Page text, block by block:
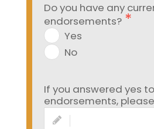
Do you have any
endorsements?
Yes
No
If you answered yes
endorsements,